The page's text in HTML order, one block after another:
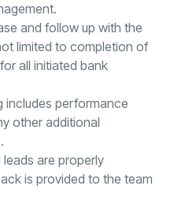
and follow up with the
limited to completion of
all initiated bank
includes performance
other additional
are properly
is provided to the team